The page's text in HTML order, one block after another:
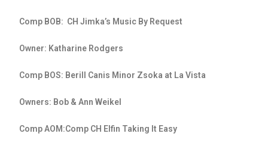
Comp BOB: CH Jimka’s Music By Request
Owner: Katharine Rodgers
Comp BOS: Berill Canis Minor Zsoka at La Vista
Owners: Bob & Ann Weikel
Comp AOM:Comp CH Elfin Taking It Easy